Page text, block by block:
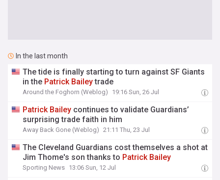
In the last month
The tide is finally starting to turn against SF Giants
in the Patrick Baileytrade
Around the Foghorn (Weblog) 19:16 Sun, 26 Jul
Patrick Bailey continues to validate Guardians’
surprising trade faith in him
Away Back Gone (Weblog) 21:11 Thu, 23 Jul
The Cleveland Guardians cost themselves a shot at
Jim Thome's son thanks to Patrick Bailey
Sporting News 13:06 Sun, 12 Jul